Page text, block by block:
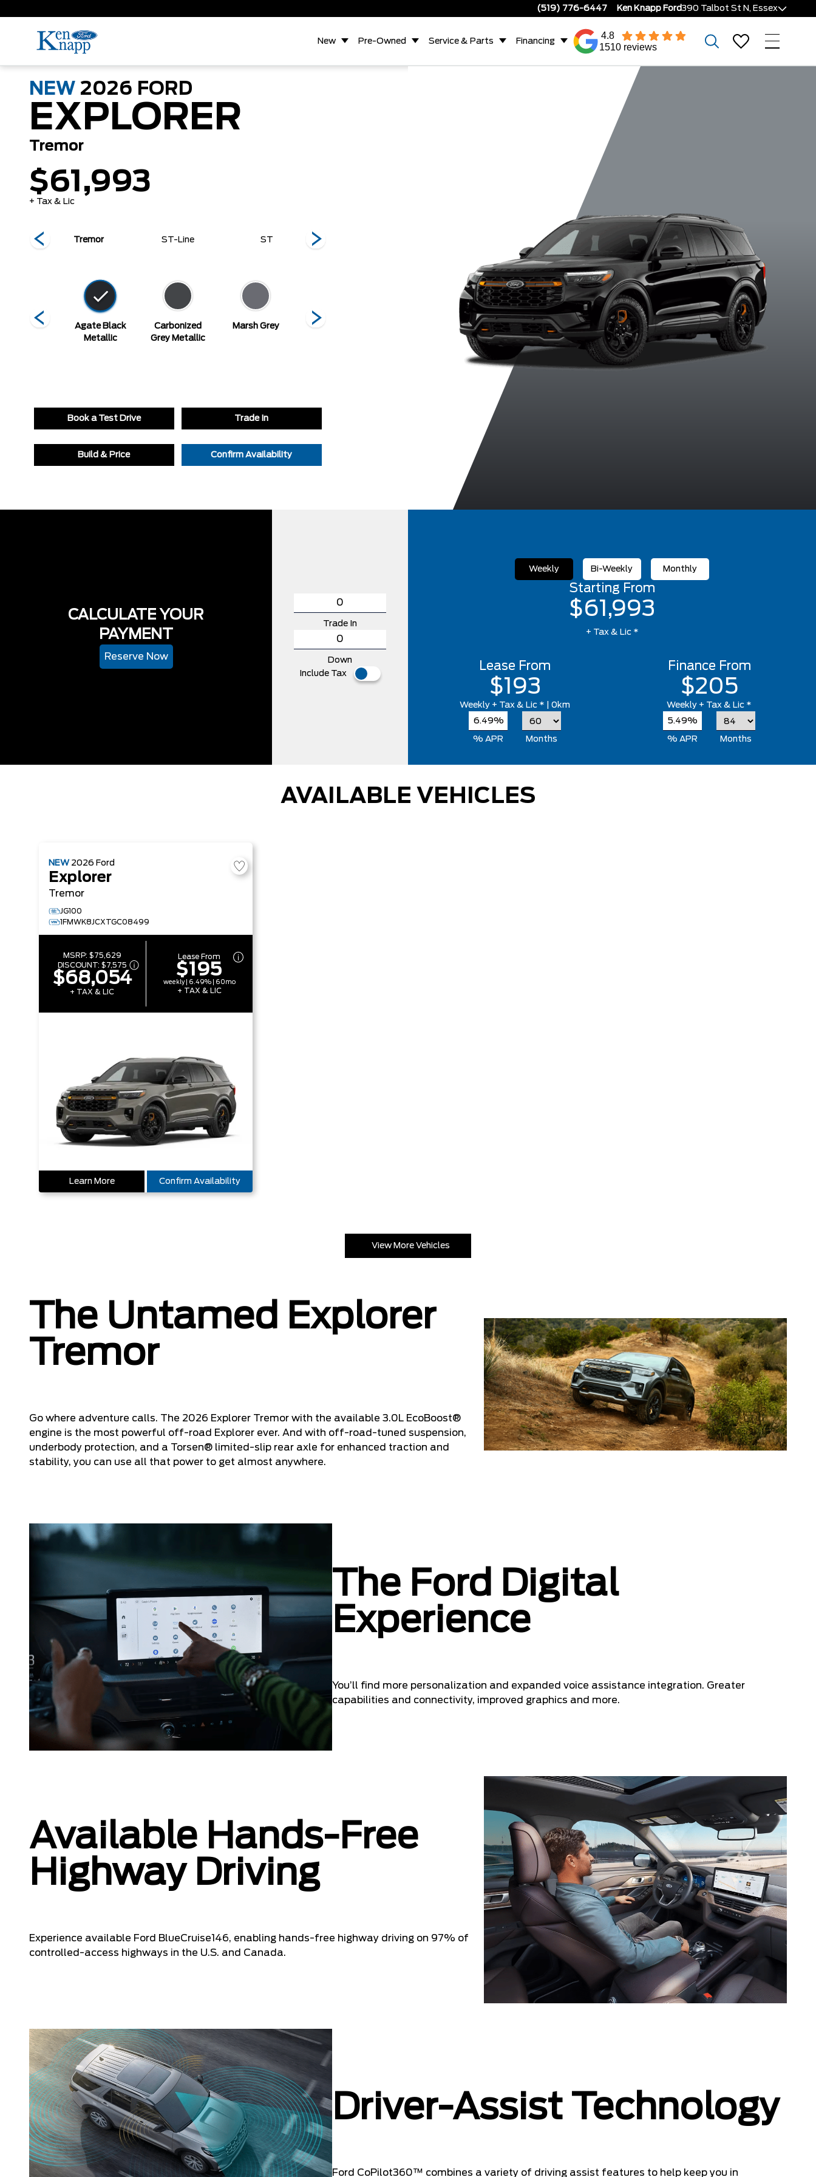
(519) 776-6447 Ken Knapp Ford390 Talbot St N, Essex
New Pre-Owned Service & Parts Financing
4.8
1510 reviews
NEW 2026 FORD
EXPLORER
Tremor
$61,993
+ Tax & Lic
Tremor ST-Line ST Tremor ST-Line ST
Blue
Agate Black
Metallic
Carbonized
Grey Metallic
Marsh Grey
Space White
Vapour Blue
Metallic
Agate Black
Metallic
Carbonized
Grey Metallic
Marsh Grey
Book a Test Drive Trade In
Build & Price Confirm Availability
CALCULATE YOUR
PAYMENT
Reserve Now
Trade In
Down
Include Tax
Weekly Bi-Weekly Monthly
Starting From
$61,993
+ Tax & Lic *
Lease From
$193
Weekly + Tax & Lic * | 0km
6.49%
% APR Months
Finance From
$205
Weekly + Tax & Lic *
5.49%
% APR Months
AVAILABLE VEHICLES
NEW 2026 Ford
Explorer
Tremor
JG100
1FMWK8JCXTGC08499
MSRP: $75,629
DISCOUNT: $7,575
$68,054
+ TAX & LIC
Lease From
$195
weekly | 6.49% | 60mo
+ TAX & LIC
Learn More Confirm Availability
View More Vehicles
The Untamed Explorer
Tremor
Go where adventure calls. The 2026 Explorer Tremor with the available 3.0L EcoBoost®
engine is the most powerful off-road Explorer ever. And with off-road-tuned suspension,
underbody protection, and a Torsen® limited-slip rear axle for enhanced traction and
stability, you can use all that power to get almost anywhere.
The Ford Digital
Experience
You’ll find more personalization and expanded voice assistance integration. Greater
capabilities and connectivity, improved graphics and more.
Available Hands-Free
Highway Driving
Experience available Ford BlueCruise146, enabling hands-free highway driving on 97% of
controlled-access highways in the U.S. and Canada.
Driver-Assist Technology
Ford CoPilot360™ combines a variety of driving assist features to help keep you in